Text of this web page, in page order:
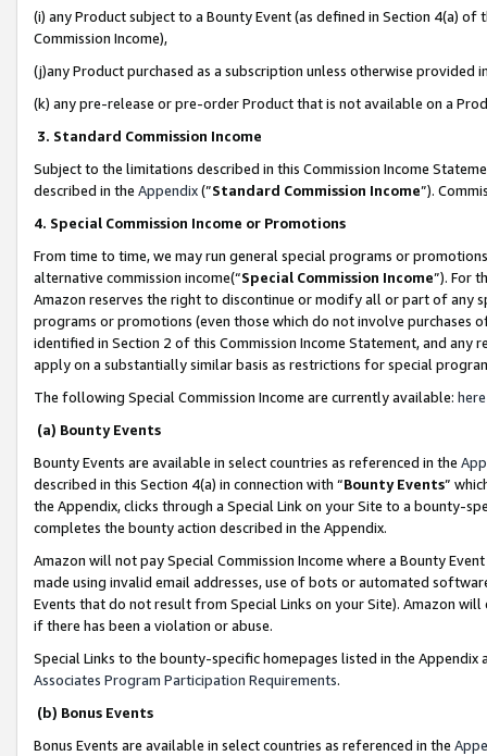
(i) any Product subject to a Bounty Event (as defined in Section 4(a)
Commission Income),
(j)any Product purchased as a subscription unless otherwise provided
(k) any pre-release or pre-order Product that is not available on a
3. Standard Commission Income
Subject to the limitations described in this Commission Income
described in the Appendix(”Standard Commission Income”).
4. Special Commission Income or Promotions
From time to time, we may run general special programs or
alternative commission income(“Special Commission Income”). For
Amazon reserves the right to discontinue or modify all or part of any
programs or promotions (even those which do not involve
identified in Section 2 of this Commission Income Statement, and
apply on a substantially similar basis as restrictions for special
The following Special Commission Income are currently available: here
(a) Bounty Events
Bounty Events are available in select countries as referenced in the
described in this Section 4(a) in connection with “Bounty Events”
the Appendix, clicks through a Special Link on your Site to a bounty-
completes the bounty action described in the Appendix.
Amazon will not pay Special Commission Income where a Bounty
made using invalid email addresses, use of bots or automated
Events that do not result from Special Links on your Site). Amazon
if there has been a violation or abuse.
Special Links to the bounty-specific homepages listed in the
Associates Program Participation Requirements.
(b) Bonus Events
Bonus Events are available in select countries as referenced in the